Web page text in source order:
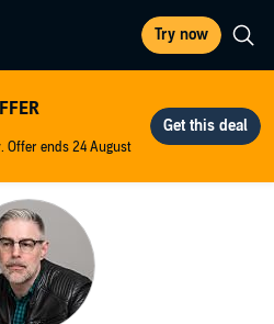
Try now
Offer ends 24 August